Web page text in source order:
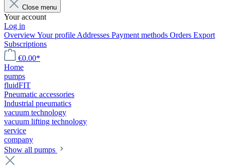
Close menu
Your account
Log in
OverviewYour profile Addresses Payment methods Orders Export
Subscriptions
€0.00*
Home
pumps
fluidFIT
Pneumatic accessories
Industrial pneumatics
vacuum technology
vacuum lifting technology
service
company
Show all pumps